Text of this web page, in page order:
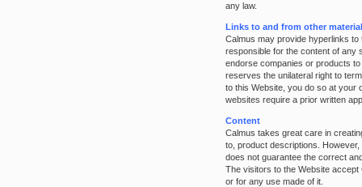
any law.
Links to and from other
Calmus may provide hyperlinks
responsible for the content of any
endorse companies or products
reserves the unilateral right to
to this Website, you do so at your
websites require a prior written
Content
Calmus takes great care in
to, product descriptions.
does not guarantee the correct
The visitors to the Website accept
or for any use made of it.